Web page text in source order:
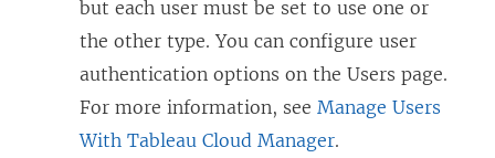
but each user must be set to use one or
the other type. You can configure user
authentication options on the Users page.
For more information, see Manage Users
With Tableau Cloud Manager.